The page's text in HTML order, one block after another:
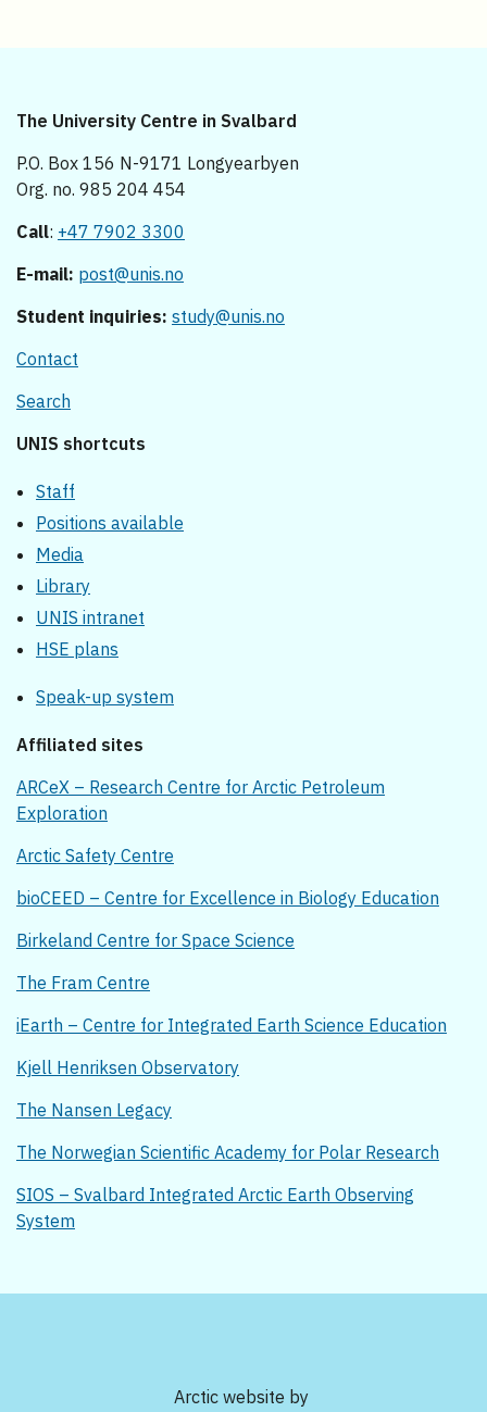
The University Centre in Svalbard
P.O. Box 156 N-9171 Longyearbyen
Org. no. 985 204 454
Call: +47 7902 3300
E-mail: post@unis.no
Student inquiries: study@unis.no
Contact
Search
UNIS shortcuts
Staff
Positions available
Media
Library
UNIS intranet
HSE plans
Speak-up system
Affiliated sites
ARCeX – Research Centre for Arctic Petroleum
Exploration
Arctic Safety Centre
bioCEED – Centre for Excellence in Biology Education
Birkeland Centre for Space Science
The Fram Centre
iEarth – Centre for Integrated Earth Science Education
Kjell Henriksen Observatory
The Nansen Legacy
The Norwegian Scientific Academy for Polar Research
SIOS – Svalbard Integrated Arctic Earth Observing
System
Arctic website by